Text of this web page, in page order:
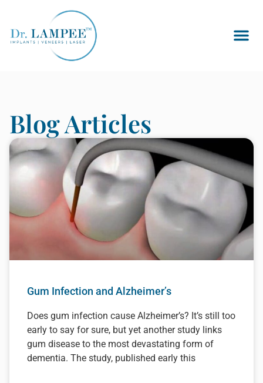
Blog Articles
Gum Infection and Alzheimer’s
Does gum infection cause Alzheimer’s? It’s still too
early to say for sure, but yet another study links
gum disease to the most devastating form of
dementia. The study, published early this